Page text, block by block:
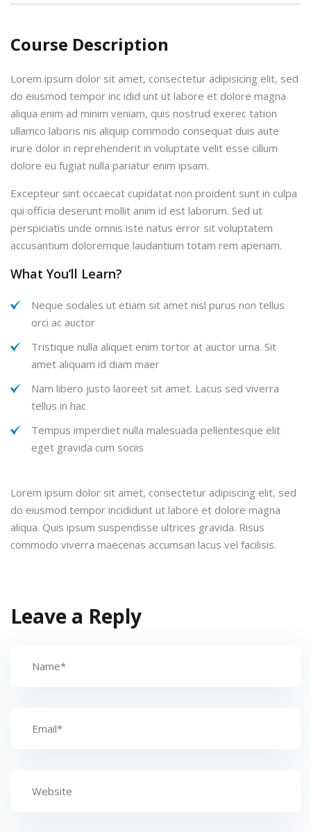
Course Description
Lorem ipsum dolor sit amet, consectetur adipisicing elit, sed
do eiusmod tempor inc idid unt ut labore et dolore magna
aliqua enim ad minim veniam, quis nostrud exerec tation
ullamco laboris nis aliquip commodo consequat duis aute
irure dolor in reprehenderit in voluptate velit esse cillum
dolore eu fugiat nulla pariatur enim ipsam.
Excepteur sint occaecat cupidatat non proident sunt in culpa
qui officia deserunt mollit anim id est laborum. Sed ut
perspiciatis unde omnis iste natus error sit voluptatem
accusantium doloremque laudantium totam rem aperiam.
What You’ll Learn?
Neque sodales ut etiam sit amet nisl purus non tellus
orci ac auctor
Tristique nulla aliquet enim tortor at auctor urna. Sit
amet aliquam id diam maer
Nam libero justo laoreet sit amet. Lacus sed viverra
tellus in hac
Tempus imperdiet nulla malesuada pellentesque elit
eget gravida cum sociis
Lorem ipsum dolor sit amet, consectetur adipiscing elit, sed
do eiusmod tempor incididunt ut labore et dolore magna
aliqua. Quis ipsum suspendisse ultrices gravida. Risus
commodo viverra maecenas accumsan lacus vel facilisis.
Leave a Reply